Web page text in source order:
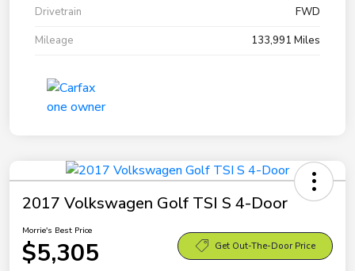
Drivetrain
FWD
Mileage
133,991 Miles
2017 Volkswagen Golf TSI S 4-Door
Morrie's Best Price
$5,305 Get Out-The-Door Price